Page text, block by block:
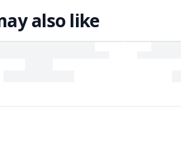
also like